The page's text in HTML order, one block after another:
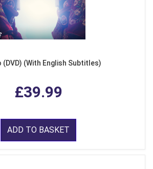
(DVD) (With English Subtitles)
£39.99
ADD TO BASKET